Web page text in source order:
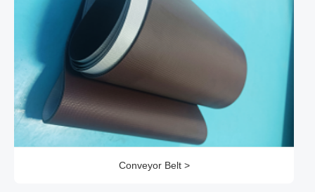
Conveyor Belt >